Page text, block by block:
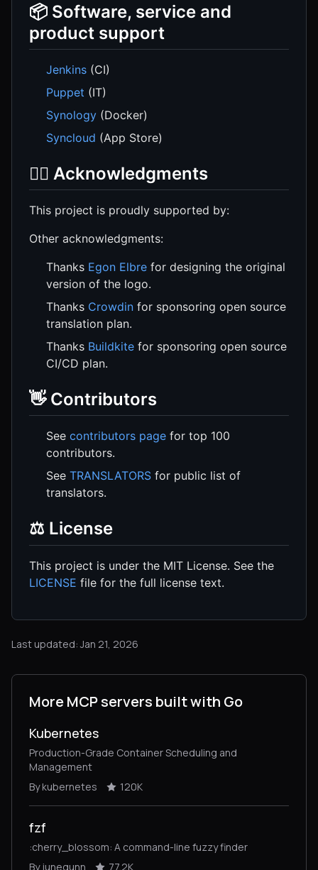
📦 Software, service and
product support
Jenkins (CI)
Puppet (IT)
Synology (Docker)
Syncloud (App Store)
🙇‍♂️ Acknowledgments
This project is proudly supported by:
Other acknowledgments:
Thanks Egon Elbre for designing the original
version of the logo.
Thanks Crowdin for sponsoring open source
translation plan.
Thanks Buildkite for sponsoring open source
CI/CD plan.
👋 Contributors
See contributors page for top 100
contributors.
See TRANSLATORS for public list of
translators.
⚖️ License
This project is under the MIT License. See the
LICENSE file for the full license text.
Last updated: Jan 21, 2026
More MCP servers built with Go
Kubernetes
Production-Grade Container Scheduling and
Management
By kubernetes
120K
fzf
:cherry_blossom: A command-line fuzzy finder
By junegunn
77.2K